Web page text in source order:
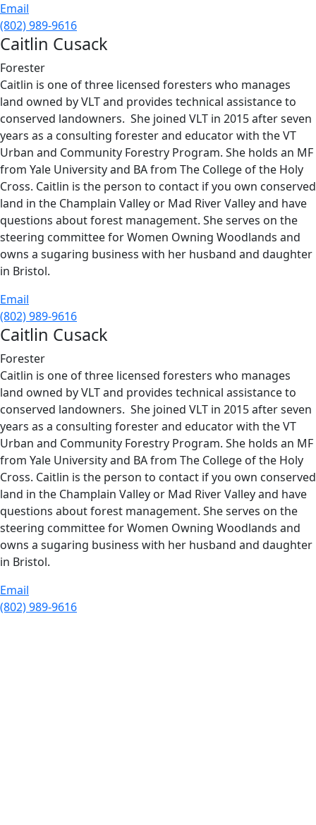
Email
(802) 989-9616
Caitlin Cusack
Forester
Caitlin is one of three licensed foresters who manages
land owned by VLT and provides technical assistance to
conserved landowners. She joined VLT in 2015 after seven
years as a consulting forester and educator with the VT
Urban and Community Forestry Program. She holds an MF
from Yale University and BA from The College of the Holy
Cross. Caitlin is the person to contact if you own conserved
land in the Champlain Valley or Mad River Valley and have
questions about forest management. She serves on the
steering committee for Women Owning Woodlands and
owns a sugaring business with her husband and daughter
in Bristol.
Email
(802) 989-9616
Caitlin Cusack
Forester
Caitlin is one of three licensed foresters who manages
land owned by VLT and provides technical assistance to
conserved landowners. She joined VLT in 2015 after seven
years as a consulting forester and educator with the VT
Urban and Community Forestry Program. She holds an MF
from Yale University and BA from The College of the Holy
Cross. Caitlin is the person to contact if you own conserved
land in the Champlain Valley or Mad River Valley and have
questions about forest management. She serves on the
steering committee for Women Owning Woodlands and
owns a sugaring business with her husband and daughter
in Bristol.
Email
(802) 989-9616